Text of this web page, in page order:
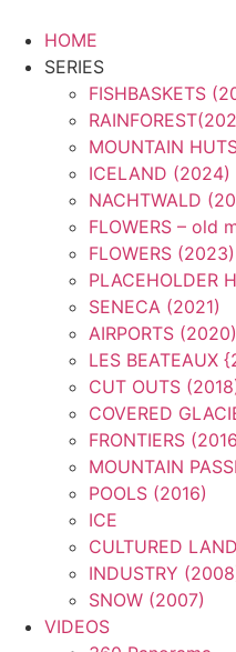
Inhalt
springen
HOME
SERIES
FISHBASKETS
MOUNTAIN
ICELAND (2024)
NACHTWALD
FLOWERS – old
FLOWERS (2023)
PLACEHOLDER
SENECA (2021)
AIRPORTS (2020)
LES BEATEAUX
CUT OUTS
COVERED
FRONTIERS
MOUNTAIN
POOLS (2016)
ICE
CULTURED
INDUSTRY
SNOW (2007)
VIDEOS